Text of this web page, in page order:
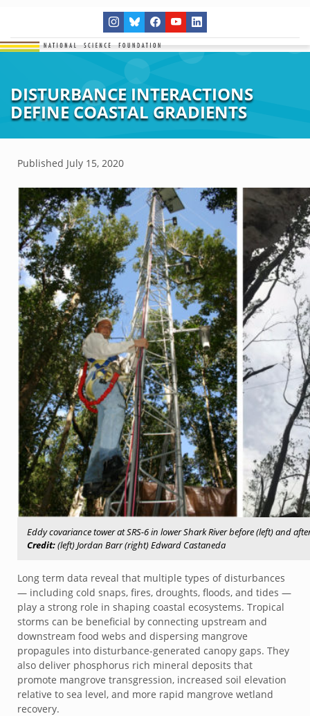
DISTURBANCE INTERACTIONS
DEFINE COASTAL GRADIENTS
Published July 15, 2020
Eddy covariance tower at SRS-6 in lower Shark River before (left) and
Credit:(left) Jordan Barr (right) Edward Castaneda
Long term data reveal that multiple types of disturbances
— including cold snaps, fires, droughts, floods, and tides —
play a strong role in shaping coastal ecosystems. Tropical
storms can be beneficial by connecting upstream and
downstream food webs and dispersing mangrove
propagules into disturbance-generated canopy gaps. They
also deliver phosphorus rich mineral deposits that
promote mangrove transgression, increased soil elevation
relative to sea level, and more rapid mangrove wetland
recovery.